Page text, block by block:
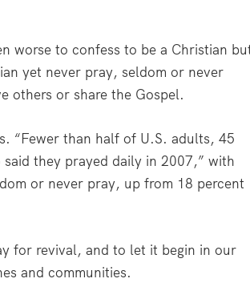
worse to confess to be a Christian
yet never pray, seldom or never
others or share the Gospel.
“Fewer than half of U.S. adults, 45
they prayed daily in 2007,” with
or never pray, up from 18 percent
for revival, and to let it begin in our
and communities.